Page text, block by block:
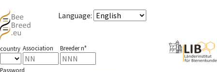
Language:
country Association Breeder n°
Password